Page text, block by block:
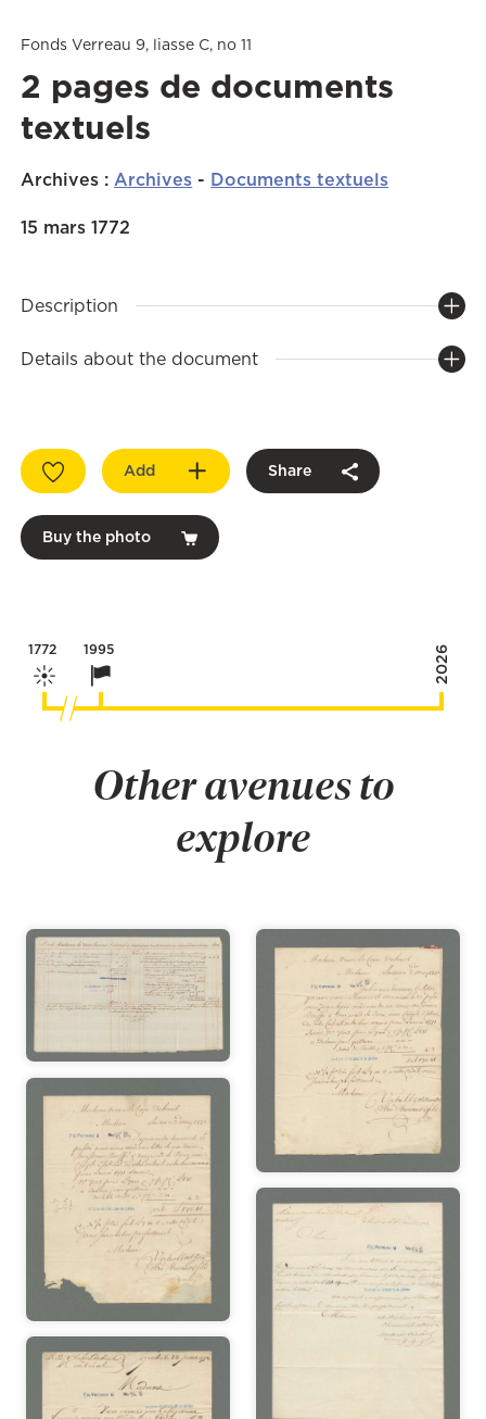
Fonds Verreau 9, liasse C, no 11
2 pages de documents
textuels
Archives :Archives - Documents textuels
15 mars 1772
Description
Details about the document
Add Share
Buy the photo
1772 1995 2026
Other avenues to
explore